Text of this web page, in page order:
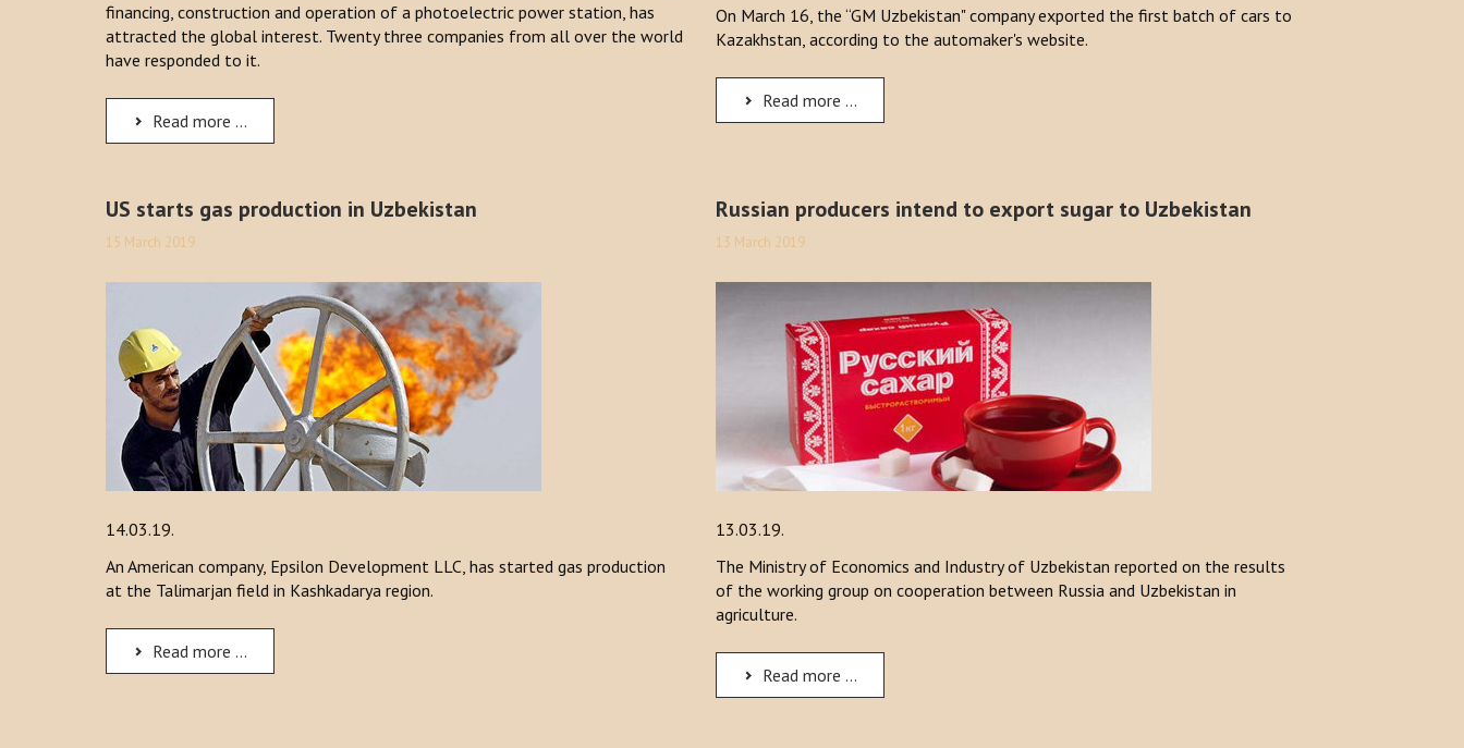
financing, construction and operation of a photoelectric power station, has
attracted the global interest. Twenty three companies from all over the world
have responded to it.
Read more ...
On March 16, the “GM Uzbekistan" company exported the first batch of cars to
Kazakhstan, according to the automaker's website.
Read more ...
US starts gas production in Uzbekistan
15 March 2019
14.03.19.
An American company, Epsilon Development LLC, has started gas production
at the Talimarjan field in Kashkadarya region.
Read more ...
Russian producers intend to export sugar to Uzbekistan
13 March 2019
13.03.19.
The Ministry of Economics and Industry of Uzbekistan reported on the results
of the working group on cooperation between Russia and Uzbekistan in
agriculture.
Read more ...